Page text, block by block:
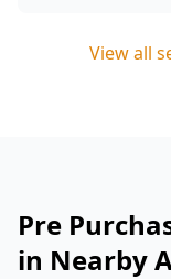
View all
Pre
in Nearby